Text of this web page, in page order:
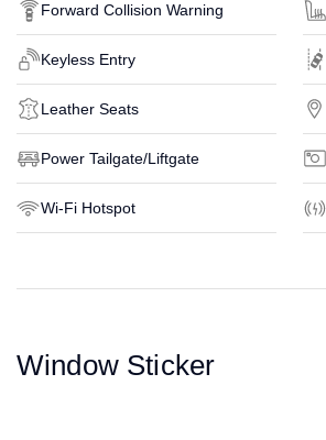
Forward Collision Warning
Keyless Entry
Leather Seats
Power Tailgate/Liftgate
Wi-Fi Hotspot
Window Sticker